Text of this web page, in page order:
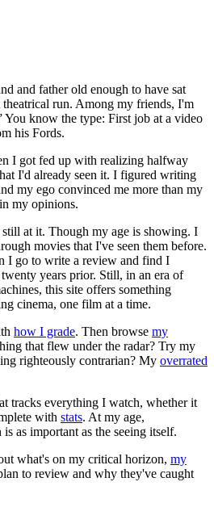
and father old enough to have sat
theatrical run. Among my friends, I'm
You know the type: First job at a video
his Fords.
I got fed up with realizing halfway
I'd already seen it. I figured writing
my ego convinced me more than my
my opinions.
at it. Though my age is showing. I
movies that I've seen them before.
I go to write a review and find I
years prior. Still, in an era of
this site offers something
cinema, one film at a time.
how I grade. Then browse my
that flew under the radar? Try my
righteously contrarian? My overrated
tracks everything I watch, whether it
with stats. At my age,
as important as the seeing itself.
what's on my critical horizon, my
to review and why they've caught